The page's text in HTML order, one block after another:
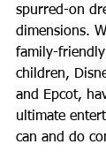
spurred-on
dimensions.
family-
children,
and Epcot,
ultimate
can and do